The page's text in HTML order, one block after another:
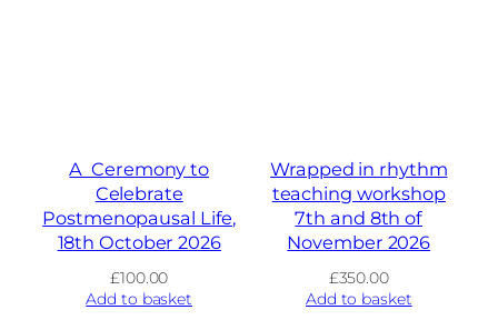
A Ceremony to
Celebrate
Postmenopausal Life,
18th October 2026
£100.00
Add to basket
Wrapped in rhythm
teaching workshop
7th and 8th of
November 2026
£350.00
Add to basket